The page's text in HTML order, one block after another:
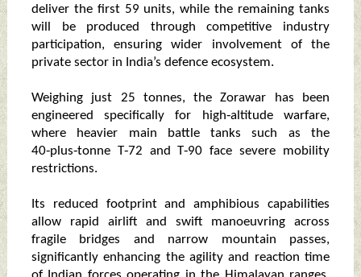
deliver the first 59 units, while the remaining tanks
will be produced through competitive industry
participation, ensuring wider involvement of the
private sector in India’s defence ecosystem.
Weighing just 25 tonnes, the Zorawar has been
engineered specifically for high‑altitude warfare,
where heavier main battle tanks such as the
40‑plus‑tonne T‑72 and T‑90 face severe mobility
restrictions.
Its reduced footprint and amphibious capabilities
allow rapid airlift and swift manoeuvring across
fragile bridges and narrow mountain passes,
significantly enhancing the agility and reaction time